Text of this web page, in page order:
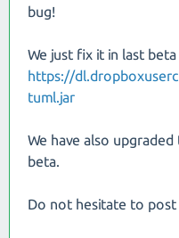
bug!
We just fix it in last beta
https://
tuml.jar
We have also
beta.
Do not hesitate to post